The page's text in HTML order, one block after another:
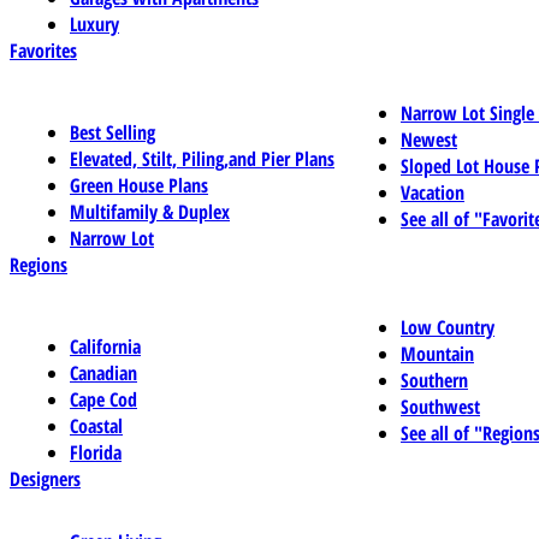
Luxury
Favorites
Best Selling
Elevated, Stilt, Piling,and Pier Plans
Green House Plans
Multifamily & Duplex
Narrow Lot
Narrow Lot
Newest
Sloped Lot House
Vacation
See all of
Regions
California
Canadian
Cape Cod
Coastal
Florida
Low Country
Mountain
Southern
Southwest
See all of
Designers